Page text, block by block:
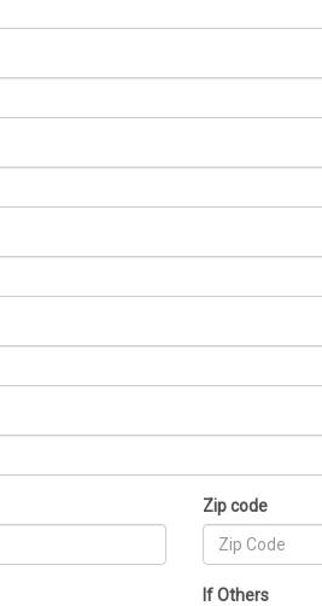
Zip code
If Others